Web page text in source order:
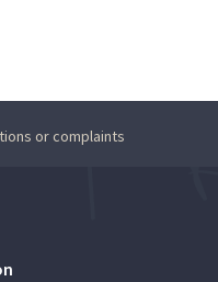
or complaints